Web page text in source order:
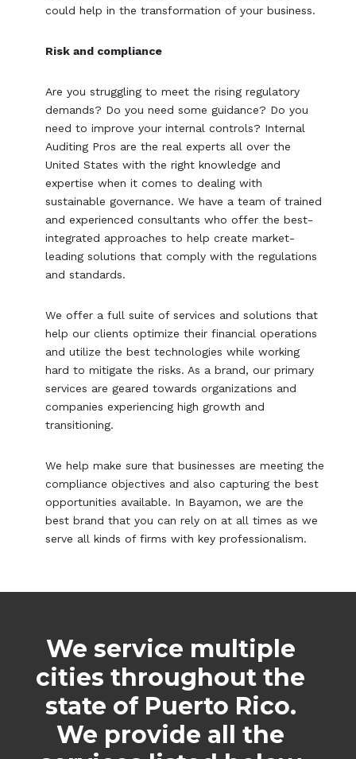
could help in the transformation of your business.
Risk and compliance
Are you struggling to meet the rising regulatory
demands? Do you need some guidance? Do you
need to improve your internal controls? Internal
Auditing Pros are the real experts all over the
United States with the right knowledge and
expertise when it comes to dealing with
sustainable governance. We have a team of trained
and experienced consultants who offer the best-
integrated approaches to help create market-
leading solutions that comply with the regulations
and standards.
We offer a full suite of services and solutions that
help our clients optimize their financial operations
and utilize the best technologies while working
hard to mitigate the risks. As a brand, our primary
services are geared towards organizations and
companies experiencing high growth and
transitioning.
We help make sure that businesses are meeting the
compliance objectives and also capturing the best
opportunities available. In Bayamon, we are the
best brand that you can rely on at all times as we
serve all kinds of firms with key professionalism.
We service multiple
cities throughout the
state of Puerto Rico.
We provide all the